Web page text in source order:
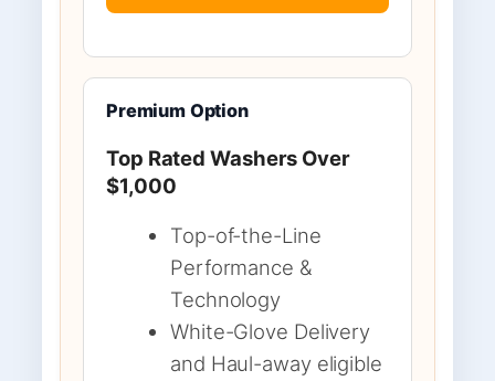
Premium Option
Top Rated Washers Over
$1,000
Top-of-the-Line
Performance &
Technology
White-Glove Delivery
and Haul-away eligible